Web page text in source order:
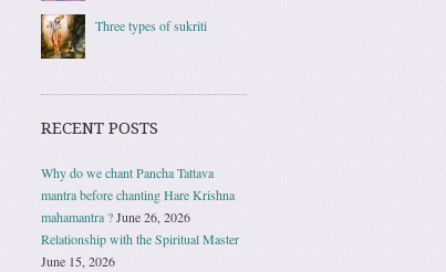
Three types of sukriti
RECENT POSTS
Why do we chant Pancha Tattava
mantra before chanting Hare Krishna
mahamantra ?June 26, 2026
Relationship with the Spiritual Master
June 15, 2026